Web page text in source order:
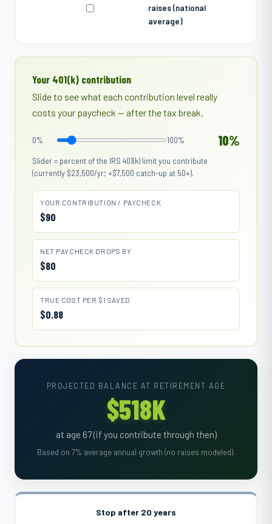
raises (national
average)
Your 401(k) contribution
Slide to see what each contribution level really
costs your paycheck — after the tax break.
0% 100% 10%
Slider = percent of the IRS 401(k) limit you contribute
(currently $23,500/yr; +$7,500 catch-up at 50+).
YOUR CONTRIBUTION / PAYCHECK
$90
NET PAYCHECK DROPS BY
$80
TRUE COST PER $1 SAVED
$0.88
PROJECTED BALANCE AT RETIREMENT AGE
$518K
at age 67 (if you contribute through then)
Based on 7% average annual growth (no raises modeled).
Stop after 20 years